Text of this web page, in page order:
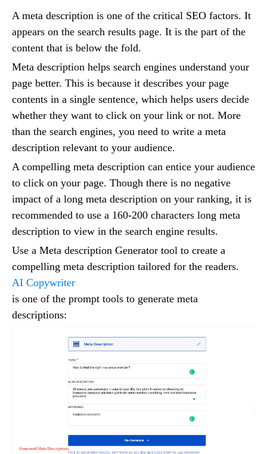
A meta description is one of the critical SEO factors. It
appears on the search results page. It is the part of the
content that is below the fold.
Meta description helps search engines understand your
page better. This is because it describes your page
contents in a single sentence, which helps users decide
whether they want to click on your link or not. More
than the search engines, you need to write a meta
description relevant to your audience.
A compelling meta description can entice your audience
to click on your page. Though there is no negative
impact of a long meta description on your ranking, it is
recommended to use a 160-200 characters long meta
description to view in the search engine results.
Use a Meta description Generator tool to create a
compelling meta description tailored for the readers.
AI Copywriter
is one of the prompt tools to generate meta
descriptions: